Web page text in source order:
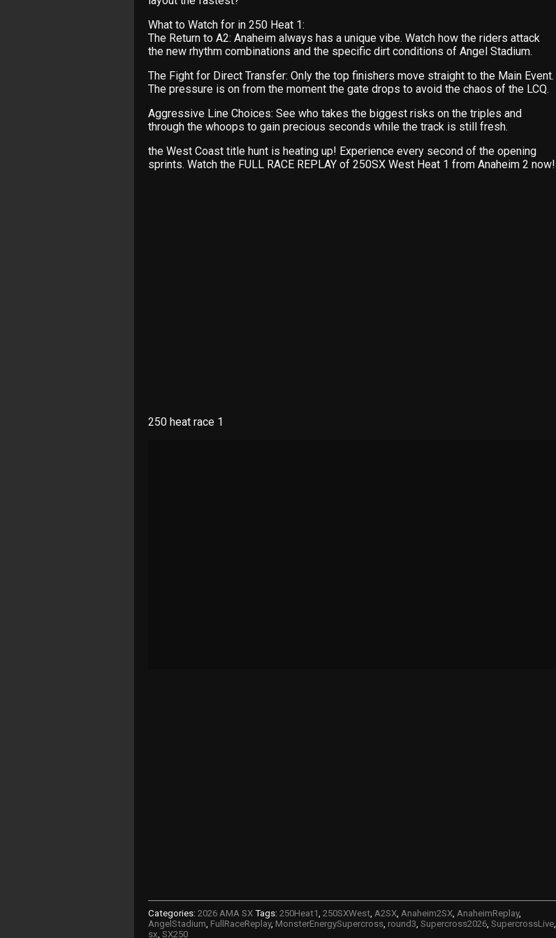
What to Watch for in 250 Heat 1:
The Return to A2: Anaheim always has a unique vibe. Watch how the riders attack
the new rhythm combinations and the specific dirt conditions of Angel Stadium.
The Fight for Direct Transfer: Only the top finishers move straight to the Main Event.
The pressure is on from the moment the gate drops to avoid the chaos of the LCQ.
Aggressive Line Choices: See who takes the biggest risks on the triples and
through the whoops to gain precious seconds while the track is still fresh.
the West Coast title hunt is heating up! Experience every second of the opening
sprints. Watch the FULL RACE REPLAY of 250SX West Heat 1 from Anaheim 2 now!
250 heat race 1
Categories: 2026 AMA SX Tags: 250Heat1, 250SXWest, A2SX, Anaheim2SX, AnaheimReplay,
AngelStadium, FullRaceReplay, MonsterEnergySupercross, round3, Supercross2026, SupercrossLive,
sx, SX250